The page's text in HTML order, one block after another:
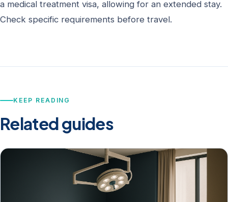
a medical treatment visa, allowing for an extended stay.
Check specific requirements before travel.
KEEP READING
Related guides